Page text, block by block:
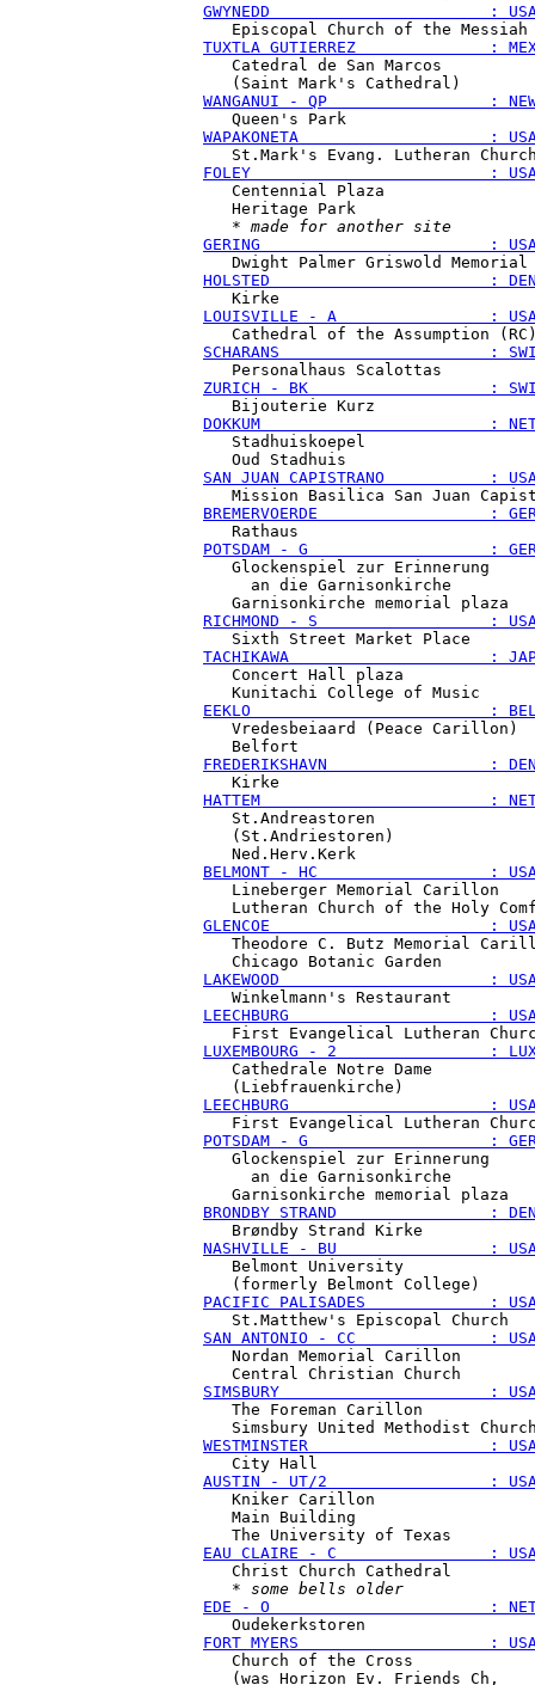
GWYNEDD                       :
TUXTLA GUTIERREZ              :
   Catedral de San Marcos
WANGANUI - QP                 : NEW
WAPAKONETA                    :
FOLEY                         :
   Centennial Plaza
   Heritage Park
   *
made for another site
GERING                        :
HOLSTED                       :
LOUISVILLE - A                :
SCHARANS                      :
ZURICH - BK                   :
DOKKUM                        :
   Stadhuiskoepel
SAN JUAN CAPISTRANO           :
BREMERVOERDE                  :
POTSDAM - G                   :
   Glockenspiel zur Erinnerung
     an die Garnisonkirche
RICHMOND - S                  :
TACHIKAWA                     :
   Concert Hall plaza
EEKLO                         :
   Vredesbeiaard (Peace Carillon)
FREDERIKSHAVN                 :
HATTEM                        :
   St.Andreastoren
   (St.Andriestoren)
BELMONT - HC                  :
   Lineberger Memorial Carillon
GLENCOE                       :
Theodore C. Butz Memorial
LAKEWOOD                      :
LEECHBURG                     :
LUXEMBOURG - 2                :
   Cathedrale Notre Dame
LEECHBURG                     :
POTSDAM - G                   :
   Glockenspiel zur Erinnerung
     an die Garnisonkirche
BRONDBY STRAND                :
NASHVILLE - BU                :
   Belmont University
PACIFIC PALISADES             :
SAN ANTONIO - CC              :
   Nordan Memorial Carillon
SIMSBURY                      :
   The Foreman Carillon
WESTMINSTER                   :
AUSTIN - UT/2                 :
   Kniker Carillon
   Main Building
EAU CLAIRE - C                :
   Christ Church Cathedral
   *
some bells older
EDE - O                       :
FORT MYERS                    :
   Church of the Cross
   (was Horizon Ev. Friends Ch,